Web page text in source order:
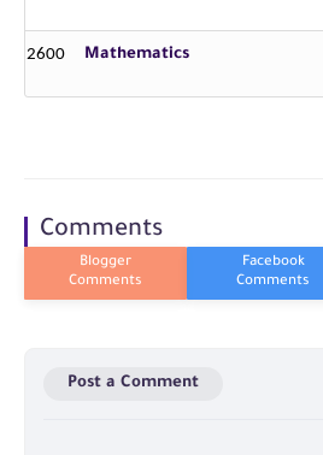
2600 Mathematics
Comments
Post a Comment